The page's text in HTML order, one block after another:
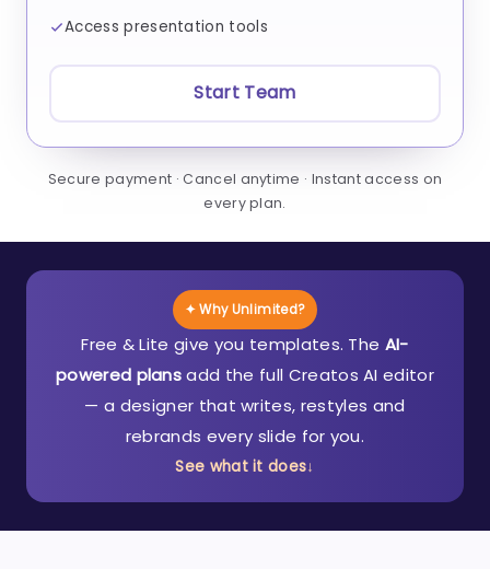
Access presentation tools
Start Team
Secure payment · Cancel anytime · Instant access on
every plan.
✦ Why Unlimited?
Free & Lite give you templates. The AI-
powered plansadd the full Creatos AI editor
— a designer that writes, restyles and
rebrands every slide for you.
See what it does↓